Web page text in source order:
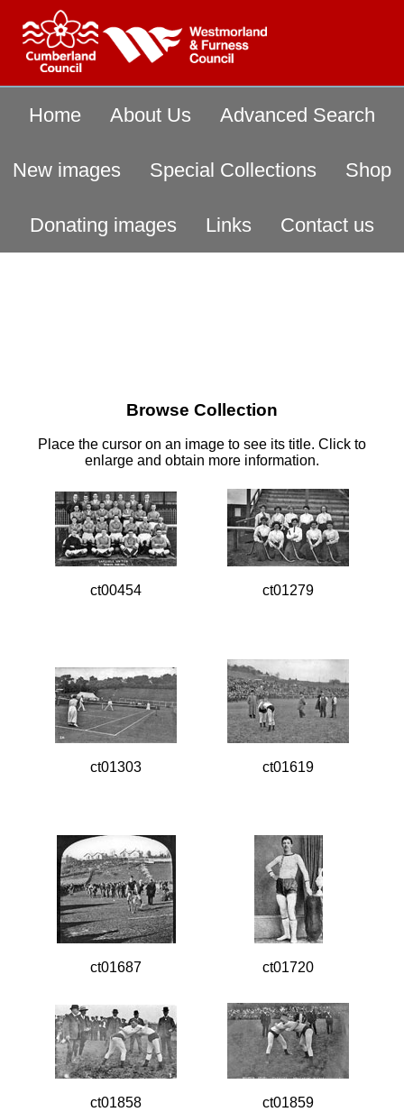
Home About Us Advanced Search
New images Special Collections Shop
Donating images Links Contact us
Browse Collection
Place the cursor on an image to see its title. Click to
enlarge and obtain more information.
ct00454 ct01279
ct01303 ct01619
ct01687 ct01720
ct01858 ct01859